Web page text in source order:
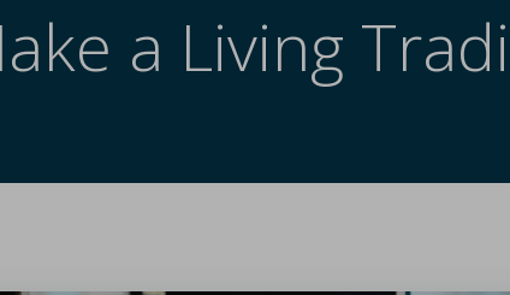
a Living